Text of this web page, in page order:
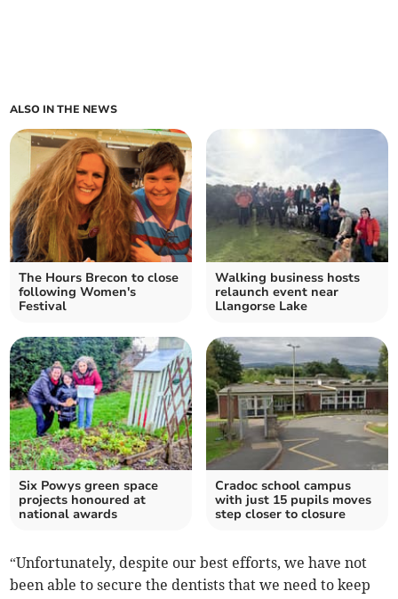
ALSO IN THE NEWS
The Hours Brecon to close
following Women's
Festival
Walking business hosts
relaunch event near
Llangorse Lake
Six Powys green space
projects honoured at
national awards
Cradoc school campus
with just 15 pupils moves
step closer to closure
“Unfortunately, despite our best efforts, we have not
been able to secure the dentists that we need to keep